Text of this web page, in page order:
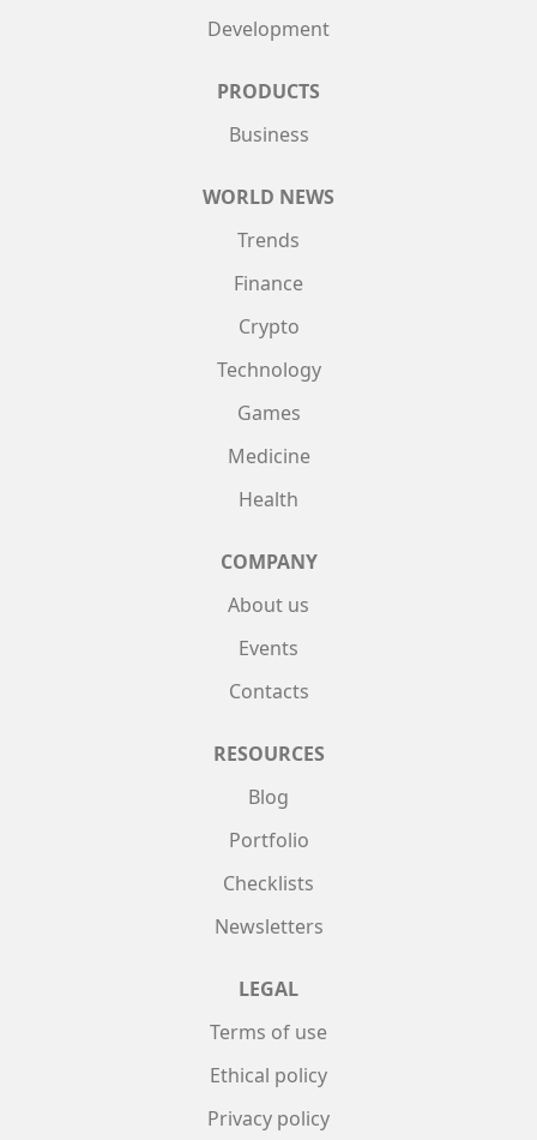
Development
PRODUCTS
Business
WORLD NEWS
Trends
Finance
Crypto
Technology
Games
Medicine
Health
COMPANY
About us
Events
Contacts
RESOURCES
Blog
Portfolio
Checklists
Newsletters
LEGAL
Terms of use
Ethical policy
Privacy policy